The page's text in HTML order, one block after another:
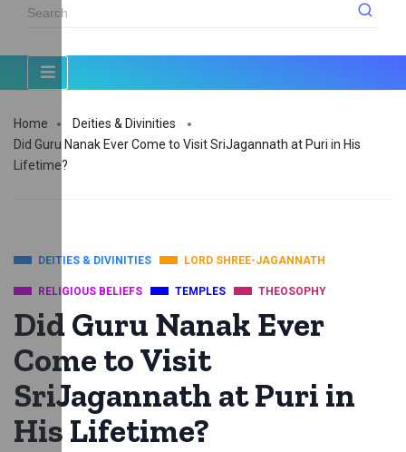
Home
Deities & Divinities
Did Guru Nanak Ever Come to Visit SriJagannath at Puri in His
Lifetime?
DEITIES & DIVINITIES LORD SHREE-JAGANNATH
RELIGIOUS BELIEFS TEMPLES THEOSOPHY
Did Guru Nanak Ever
Come to Visit
SriJagannath at Puri in
His Lifetime?